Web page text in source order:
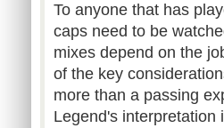
To anyone that has
caps need to be
mixes depend on the
of the key
more than a passing
Legend's interpretation